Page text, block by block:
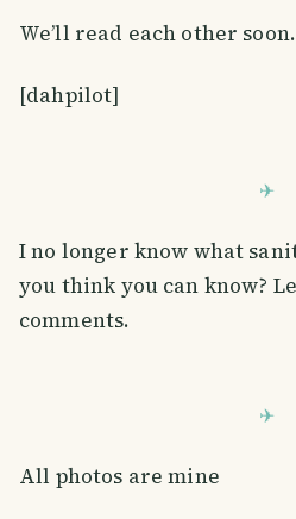
We’ll read each other soon.
[dahpilot]
I no longer know what
you think you can know?
comments.
All photos are mine